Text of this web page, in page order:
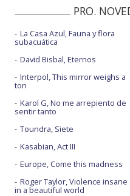
PRO.
La Casa Azul, Fauna y flora
subacuática
David Bisbal, Eternos
Interpol, This mirror weighs a
ton
Karol G, No me arrepiento de
sentir tanto
Toundra, Siete
Kasabian, Act III
Europe, Come this madness
Roger Taylor, Violence insane
in a beautiful world